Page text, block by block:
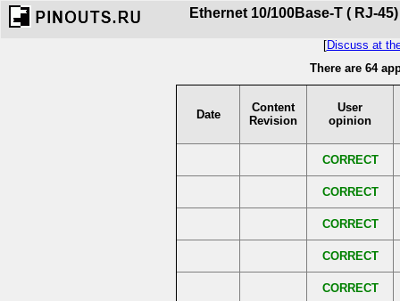
Ethernet 10/100Base-T ( RJ-
[Discuss at
There are 64
Date
Content
Revision
User
opinion
CORRECT
CORRECT
CORRECT
CORRECT
CORRECT